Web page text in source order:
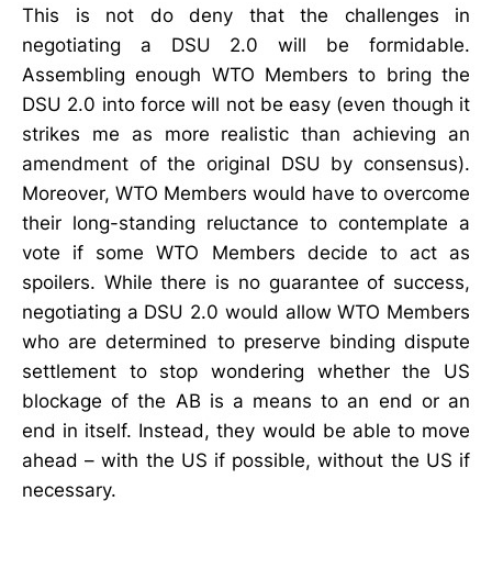
This is not do deny that the challenges in
negotiating a DSU 2.0 will be formidable.
Assembling enough WTO Members to bring the
DSU 2.0 into force will not be easy (even though it
strikes me as more realistic than achieving an
amendment of the original DSU by consensus).
Moreover, WTO Members would have to overcome
their long-standing reluctance to contemplate a
vote if some WTO Members decide to act as
spoilers. While there is no guarantee of success,
negotiating a DSU 2.0 would allow WTO Members
who are determined to preserve binding dispute
settlement to stop wondering whether the US
blockage of the AB is a means to an end or an
end in itself. Instead, they would be able to move
ahead – with the US if possible, without the US if
necessary.